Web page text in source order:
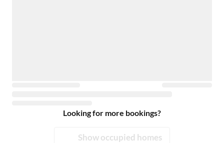
Looking for more bookings?
Show occupied homes